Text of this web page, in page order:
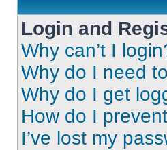
Login and
Why can’t I
Why do I need
Why do I get
How do I
I’ve lost my